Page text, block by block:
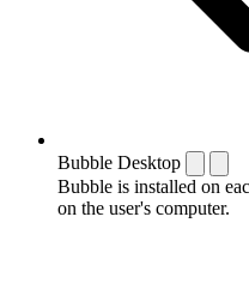
Bubble Desktop
Bubble is installed on
on the user's computer.